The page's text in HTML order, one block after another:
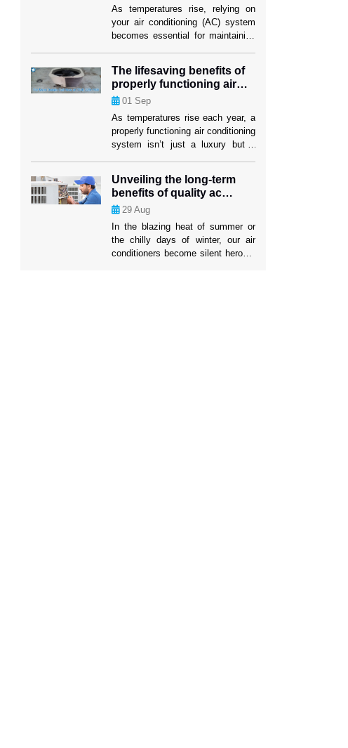
possible. When your air conditioner
stops working properly, air
conditioning replacement Weston
As temperatures rise, relying on
your air conditioning (AC) system
becomes essential for maintaining
basics of AC maintenance, such
as filter changes, some lesser-
known strategies can significantly
boost your system’s efficiency and
longevity. These tactics not only
ensure a cooler home but also
The lifesaving benefits of
properly functioning air
conditioning
01 Sep
As temperatures rise each year, a
properly functioning air conditioning
system isn’t just a luxury but a
heatwaves, with record-breaking
temperatures becoming the norm.
In such conditions, air conditioning
systems play a critical role in
protecting people’s health and well-
being. While many people rely on
Unveiling the long-term
benefits of quality ac
repairs
29 Aug
In the blazing heat of summer or
the chilly days of winter, our air
conditioners become silent heroes,